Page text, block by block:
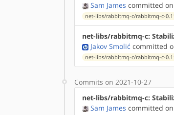
Sam James committed on
net-libs/rabbitmq-c/rabbitmq-c-
net-libs/rabbitmq-c:
Jakov Smolić committed
net-libs/rabbitmq-c/rabbitmq-c-
Commits on 2021-10-27
net-libs/rabbitmq-c:
Sam James committed on